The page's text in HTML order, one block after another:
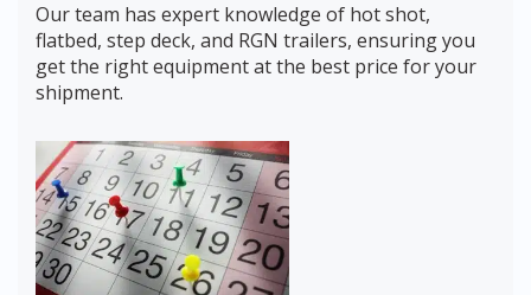
Our team has expert knowledge of hot shot,
flatbed, step deck, and RGN trailers, ensuring you
get the right equipment at the best price for your
shipment.